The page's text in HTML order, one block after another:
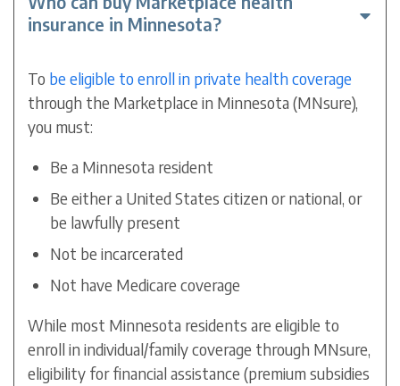
insurance in Minnesota?
To be eligible to enroll in private health coverage
through the Marketplace in Minnesota (MNsure),
you must:
Be a Minnesota resident
Be either a United States citizen or national, or
be lawfully present
Not be incarcerated
Not have Medicare coverage
While most Minnesota residents are eligible to
enroll in individual/family coverage through MNsure,
eligibility for financial assistance (premium subsidies